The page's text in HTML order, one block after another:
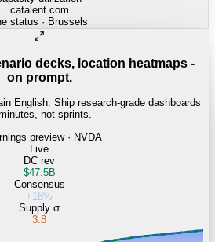
decks, location heatmaps -
on prompt.
English. Ship research-grade dashboards
not sprints.
preview · NVDA
Live
DC rev
$47.5B
Consensus
+18%
Supply σ
3.8